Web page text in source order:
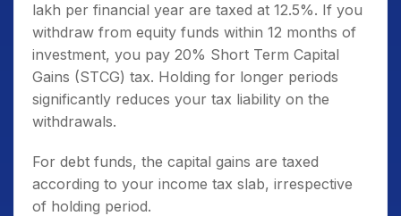
lakh per financial year are taxed at 12.5%. If you
withdraw from equity funds within 12 months of
investment, you pay 20% Short Term Capital
Gains (STCG) tax. Holding for longer periods
significantly reduces your tax liability on the
withdrawals.
For debt funds, the capital gains are taxed
according to your income tax slab, irrespective
of holding period.